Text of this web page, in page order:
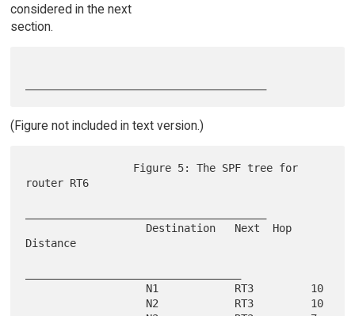
considered in the next
section.
(Figure not included in text version.)
router RT6
Distance